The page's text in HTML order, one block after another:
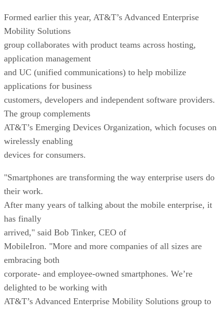
Formed earlier this year, AT&T’s Advanced Enterprise
Mobility Solutions
group collaborates with product teams across hosting,
application management
and UC (unified communications) to help mobilize
applications for business
customers, developers and independent software providers.
The group complements
AT&T’s Emerging Devices Organization, which focuses on
wirelessly enabling
devices for consumers.
"Smartphones are transforming the way enterprise users do
their work.
After many years of talking about the mobile enterprise, it
has finally
arrived," said Bob Tinker, CEO of
MobileIron. "More and more companies of all sizes are
embracing both
corporate- and employee-owned smartphones. We’re
delighted to be working with
AT&T’s Advanced Enterprise Mobility Solutions group to